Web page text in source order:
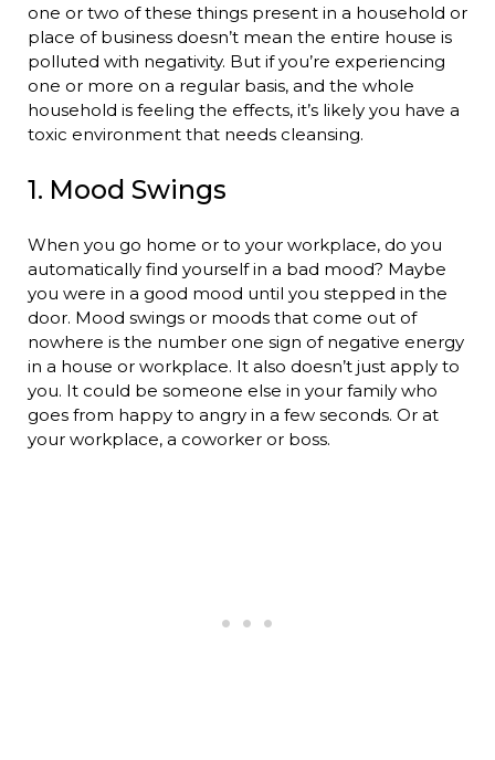
one or two of these things present in a household or
place of business doesn’t mean the entire house is
polluted with negativity. But if you’re experiencing
one or more on a regular basis, and the whole
household is feeling the effects, it’s likely you have a
toxic environment that needs cleansing.
1. Mood Swings
When you go home or to your workplace, do you
automatically find yourself in a bad mood? Maybe
you were in a good mood until you stepped in the
door. Mood swings or moods that come out of
nowhere is the number one sign of negative energy
in a house or workplace. It also doesn’t just apply to
you. It could be someone else in your family who
goes from happy to angry in a few seconds. Or at
your workplace, a coworker or boss.